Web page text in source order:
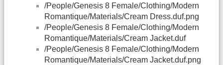
/People/Genesis 8 Female/Clothing/Modern
Romantique/Materials/Cream Dress.duf.png
/People/Genesis 8 Female/Clothing/Modern
Romantique/Materials/Cream Jacket.duf
/People/Genesis 8 Female/Clothing/Modern
Romantique/Materials/Cream Jacket.duf.png